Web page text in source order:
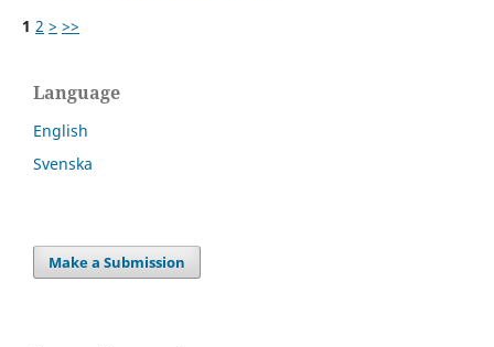
1 2 > >>
Language
English
Svenska
Make a Submission